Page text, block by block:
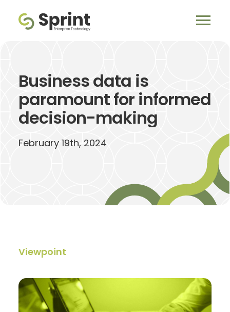
Business data is
paramount for informed
decision-making
February 19th, 2024
Viewpoint